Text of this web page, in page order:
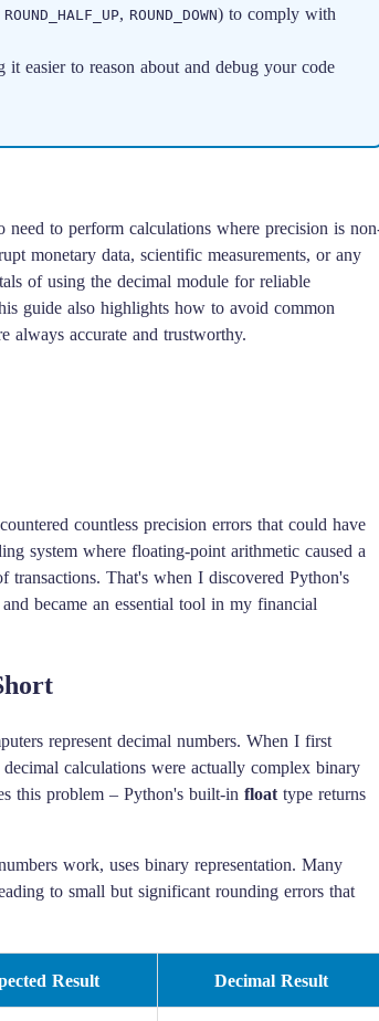
ROUND_HALF_UP, ROUND_DOWN) to comply with
easier to reason about and debug your code
to perform calculations where precision is
monetary data, scientific measurements, or any
of using the decimal module for reliable
guide also highlights how to avoid common
always accurate and trustworthy.
countless precision errors that could have
system where floating-point arithmetic caused a
transactions. That's when I discovered Python's
became an essential tool in my financial
represent decimal numbers. When I first
calculations were actually complex binary
this problem – Python's built-in float type returns
work, uses binary representation. Many
to small but significant rounding errors that
Result Decimal Result